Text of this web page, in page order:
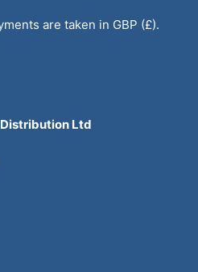
are taken in GBP (£).
Distribution Ltd